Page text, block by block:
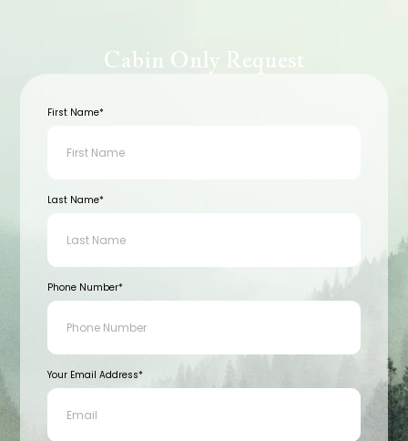
Cabin Only Request
First Name*
Last Name*
Phone Number*
Your Email Address*